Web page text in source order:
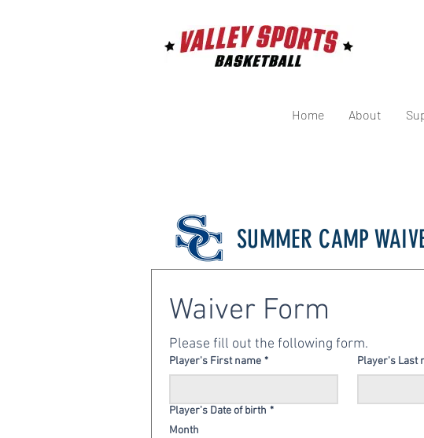
Home About
SUMMER CAMP
Please fill out the following form.
Player's First name * Player's Last
Player's Date of birth *
Month